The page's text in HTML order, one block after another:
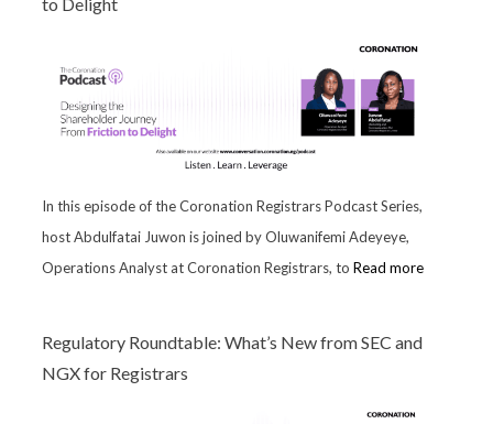
In this episode of the Coronation Registrars Podcast Series,
host Abdulfatai Juwon is joined by Oluwanifemi Adeyeye,
Operations Analyst at Coronation Registrars, to Read more
Regulatory Roundtable: What’s New from SEC and
NGX for Registrars